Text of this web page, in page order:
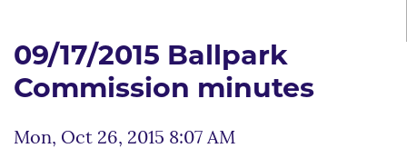
09/17/2015 Ballpark
Commission minutes
Mon, Oct 26, 2015 8:07 AM